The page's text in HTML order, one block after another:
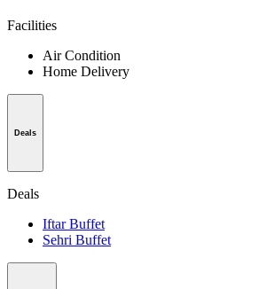
Facilities
Air Condition
Home Delivery
Deals
Deals
Iftar Buffet
Sehri Buffet